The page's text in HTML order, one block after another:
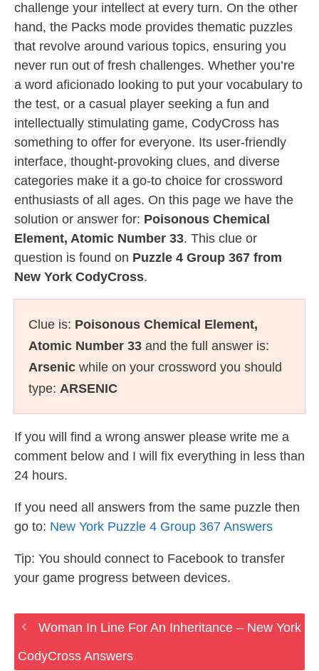
challenge your intellect at every turn. On the other
hand, the Packs mode provides thematic puzzles
that revolve around various topics, ensuring you
never run out of fresh challenges. Whether you’re
a word aficionado looking to put your vocabulary to
the test, or a casual player seeking a fun and
intellectually stimulating game, CodyCross has
something to offer for everyone. Its user-friendly
interface, thought-provoking clues, and diverse
categories make it a go-to choice for crossword
enthusiasts of all ages. On this page we have the
solution or answer for: Poisonous Chemical
Element, Atomic Number 33. This clue or
question is found on Puzzle 4 Group 367 from
New York CodyCross.
Clue is: Poisonous Chemical Element,
Atomic Number 33 and the full answer is:
Arsenic while on your crossword you should
type: ARSENIC
If you will find a wrong answer please write me a
comment below and I will fix everything in less than
24 hours.
If you need all answers from the same puzzle then
go to: New York Puzzle 4 Group 367 Answers
Tip: You should connect to Facebook to transfer
your game progress between devices.
Woman In Line For An Inheritance – New York
CodyCross Answers